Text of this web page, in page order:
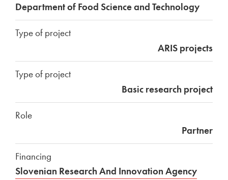
Department of Food Science and Technology
Type of project
ARIS projects
Type of project
Basic research project
Role
Partner
Financing
Slovenian Research And Innovation Agency